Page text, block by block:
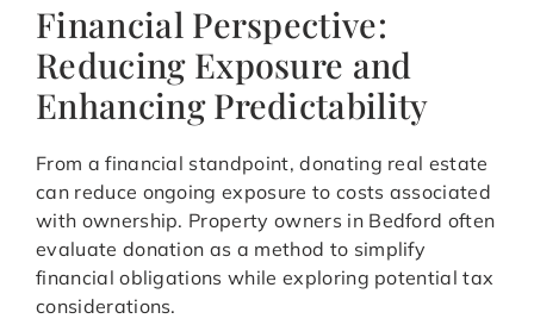
Financial Perspective:
Reducing Exposure and
Enhancing Predictability
From a financial standpoint, donating real estate
can reduce ongoing exposure to costs associated
with ownership. Property owners in Bedford often
evaluate donation as a method to simplify
financial obligations while exploring potential tax
considerations.